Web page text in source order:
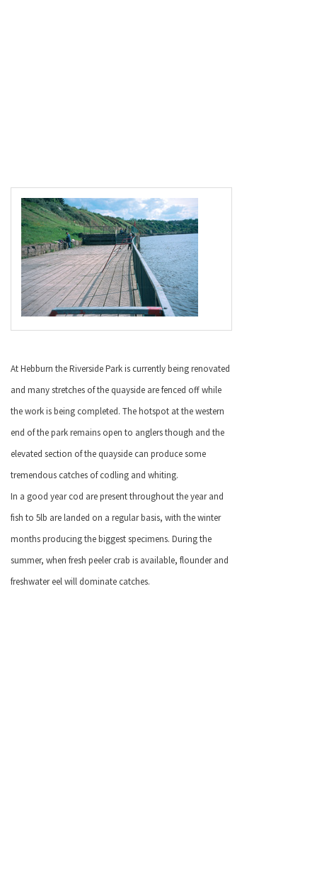
At Hebburn theRiversideParkis currently being renovated
and many stretches of the quayside are fenced off while
the work is being completed. The hotspot at the western
end of the park remains open to anglers though and the
elevated section of the quayside can produce some
tremendous catches of codling and whiting.
In a good year cod are present throughout the year and
fish to 5lb are landed on a regular basis, with the winter
months producing the biggest specimens. During the
summer, when fresh peeler crab is available, flounder and
freshwater eel will dominate catches.